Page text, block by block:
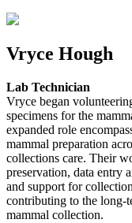
Vryce Hough
Lab Technician
Vryce began
specimens for the
expanded role
mammal preparation
collections care. Their
preservation, data entry
and support for
contributing to the long-
mammal collection.